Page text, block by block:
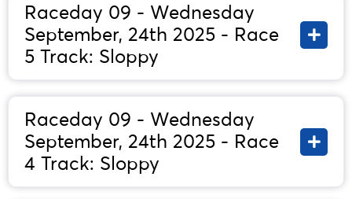
Raceday 09 - Wednesday
September, 24th 2025 - Race
5 Track: Sloppy
Raceday 09 - Wednesday
September, 24th 2025 - Race
4 Track: Sloppy